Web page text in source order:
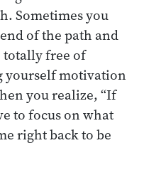
Sometimes you
of the path and
totally free of
yourself motivation
you realize, “If
to focus on what
right back to be